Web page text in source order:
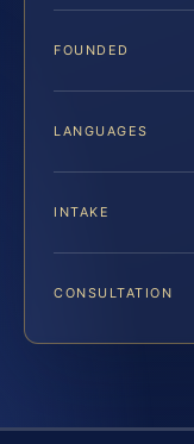
FOUNDED
LANGUAGES
INTAKE
CONSULTATION